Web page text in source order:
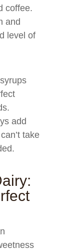
coffee.
and
level of
add
take